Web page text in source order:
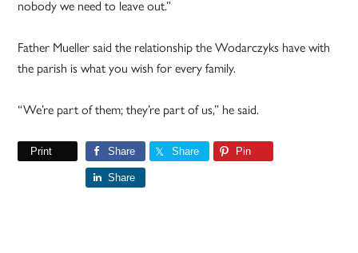
nobody we need to leave out.”
Father Mueller said the relationship the Wodarczyks have with
the parish is what you wish for every family.
“We’re part of them; they’re part of us,” he said.
Print Share Share Pin
Share